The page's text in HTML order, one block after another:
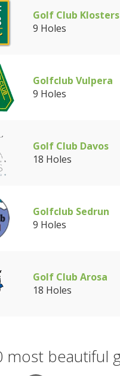
Golf Club Klosters
9 Holes
Golfclub Vulpera
9 Holes
Golf Club Davos
18 Holes
Golfclub Sedrun
9 Holes
Golf Club Arosa
18 Holes
most beautiful